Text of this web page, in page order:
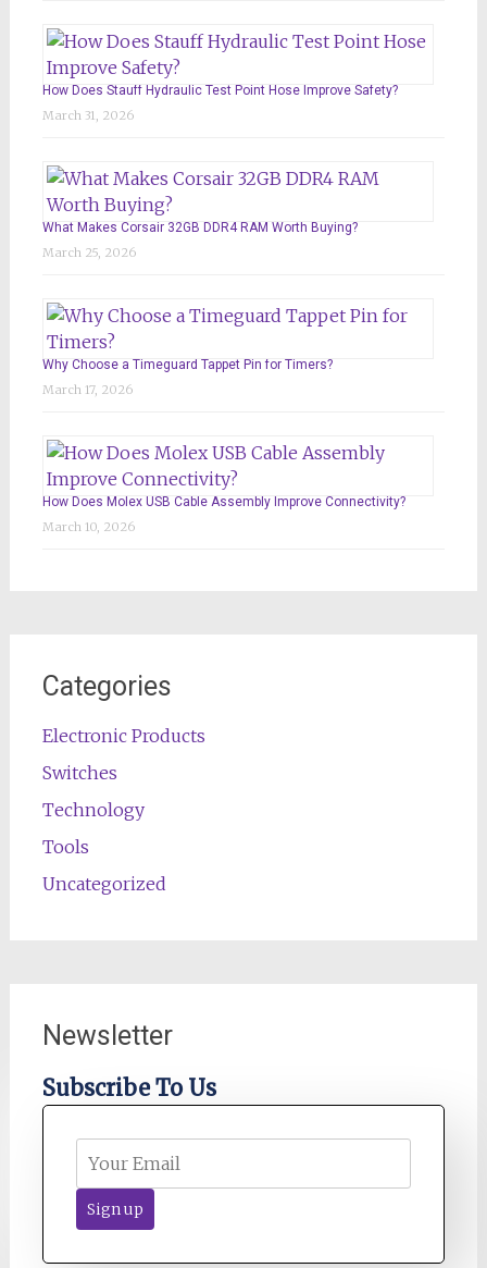
How Does Stauff Hydraulic Test Point Hose Improve Safety?
March 31, 2026
What Makes Corsair 32GB DDR4 RAM Worth Buying?
March 25, 2026
Why Choose a Timeguard Tappet Pin for Timers?
March 17, 2026
How Does Molex USB Cable Assembly Improve Connectivity?
March 10, 2026
Categories
Electronic Products
Switches
Technology
Tools
Uncategorized
Newsletter
Subscribe To Us